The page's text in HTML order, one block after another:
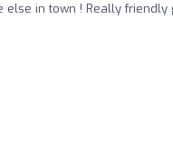
else in town ! Really